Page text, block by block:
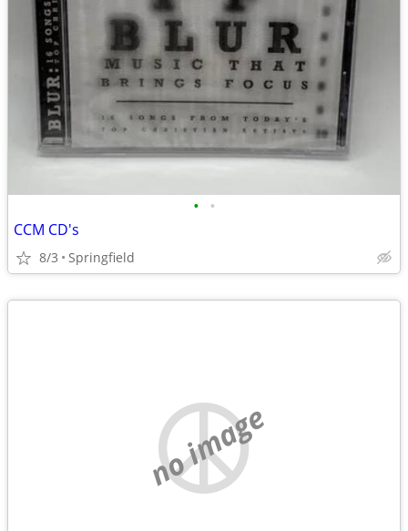
• •
CCM CD's
8/3 Springfield
no image